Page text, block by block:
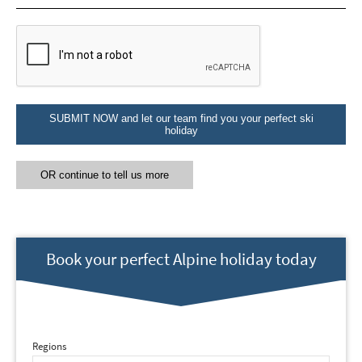
SUBMIT NOW and let our team find you your perfect ski
holiday
OR continue to tell us more
Book your perfect Alpine holiday today
Regions
Email Address*
Yes
No
How may we contact you?
Email
Targeted Online Advertising (e.g. Social